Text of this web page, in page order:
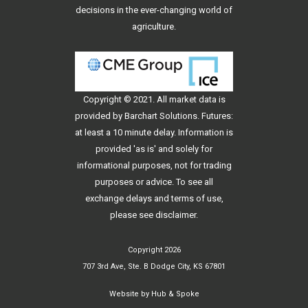
decisions in the ever-changing world of
agriculture.
Copyright © 2021. All market data is
provided by Barchart Solutions. Futures:
at least a 10 minute delay. Information is
provided 'as is' and solely for
informational purposes, not for trading
purposes or advice. To see all
exchange delays and terms of use,
please see disclaimer.
Copyright 2026
707 3rd Ave, Ste. B Dodge City, KS 67801
Website by Hub & Spoke